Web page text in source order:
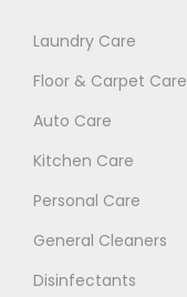
Laundry Care
Floor & Carpet Care
Auto Care
Kitchen Care
Personal Care
General Cleaners
Disinfectants